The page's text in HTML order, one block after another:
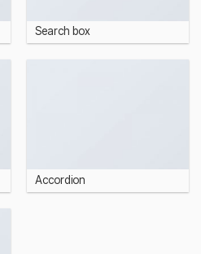
Search box
Accordion